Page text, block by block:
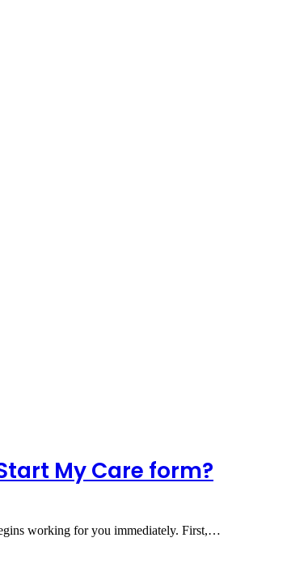
My Care form?
working for you immediately. First,…